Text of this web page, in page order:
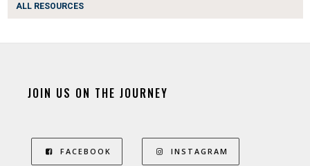
ALL RESOURCES
JOIN US ON THE JOURNEY
FACEBOOK INSTAGRAM